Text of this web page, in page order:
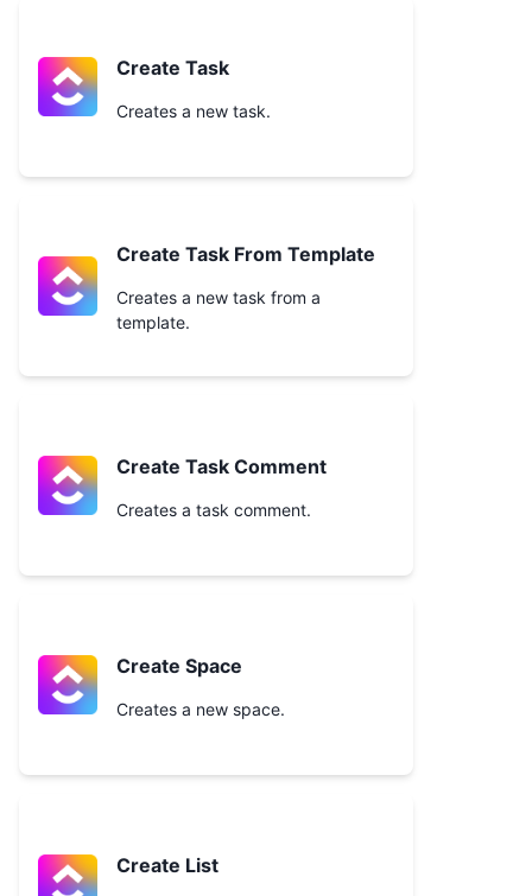
Create Task
Creates a new task.
Create Task From Template
Creates a new task from a
template.
Create Task Comment
Creates a task comment.
Create Space
Creates a new space.
Create List